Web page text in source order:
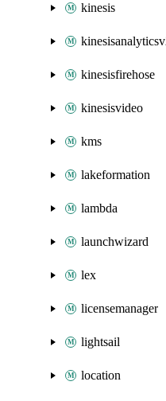
kinesis
kinesisfirehose
kinesisvideo
kms
lakeformation
lambda
launchwizard
lex
licensemanager
lightsail
location